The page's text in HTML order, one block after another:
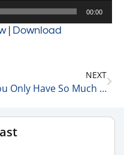
00:00
| Download
NEXT
You Only Have So Much Time, Are You Using It Right? 6-13-22